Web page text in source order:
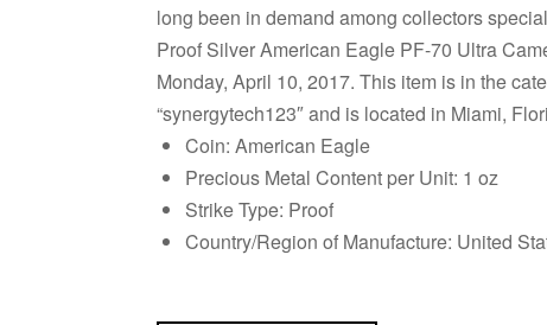
long been in demand among collectors
Proof Silver American Eagle PF-70 Ultra
Monday, April 10, 2017. This item is in the
“synergytech123″ and is located in Miami,
Coin: American Eagle
Precious Metal Content per Unit: 1 oz
Strike Type: Proof
Country/Region of Manufacture: United